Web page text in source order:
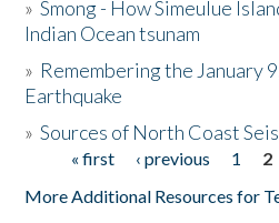
Donate
»Smong - How Simeulue
Indian Ocean tsunam
» Remembering the January
Earthquake
»Sources of North Coast
Pages« first ‹ previous 1 2
More Additional Resources for